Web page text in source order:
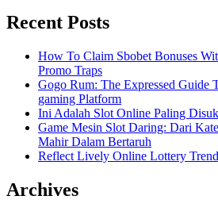
Recent Posts
How To Claim Sbobet Bonuses
Promo Traps
Gogo Rum: The Expressed Guide
gaming Platform
Ini Adalah Slot Online Paling
Game Mesin Slot Daring: Dari
Mahir Dalam Bertaruh
Reflect Lively Online Lottery
Archives